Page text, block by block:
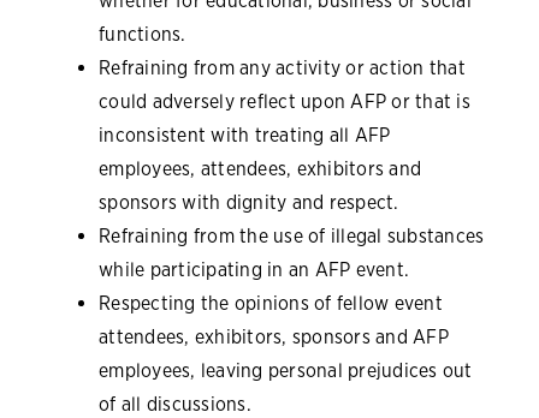
functions.
Refraining from any activity or action that
could adversely reflect upon AFP or that is
inconsistent with treating all AFP
employees, attendees, exhibitors and
sponsors with dignity and respect.
Refraining from the use of illegal substances
while participating in an AFP event.
Respecting the opinions of fellow event
attendees, exhibitors, sponsors and AFP
employees, leaving personal prejudices out
of all discussions.